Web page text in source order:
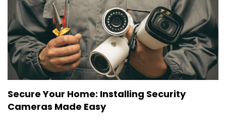
Secure Your Home: Installing Security
Cameras Made Easy